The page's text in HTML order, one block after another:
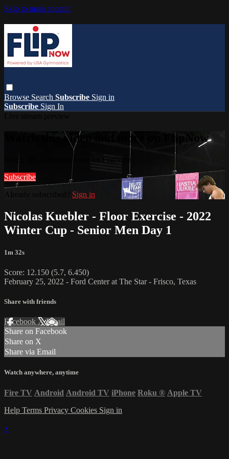
Skip to main content
Browse Search Subscribe Sign in
Subscribe Sign In
Watch this video and more on FlipNow
Watch this video and more on FlipNow
Subscribe
Already subscribed? Sign in
Nicolas Kuebler - Floor Exercise - 2022
Winter Cup - Senior Men Day 1
1m 32s
Score: 12.150 (5.7, 6.450)
February 25, 2022 - Ford Center at The Star - Frisco, Texas
Share with friends
Facebook XEmail
Share on Facebook
Share on X
Share via Email
Watch anywhere, anytime
Fire TV Android Android TV iPhone Roku ® Apple TV
Help Terms Privacy Cookies Sign in
×